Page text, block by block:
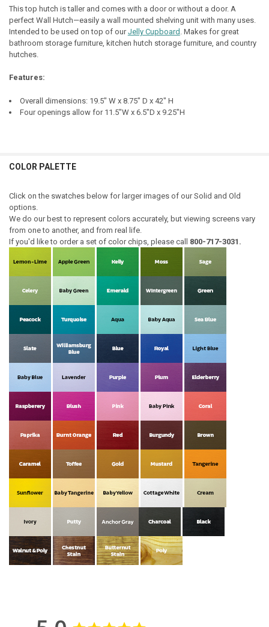
HINGE STYLE: REQUIRED
DOOR STYLE - TOP UNIT: REQUIRED
STOCK:
DECREASE QUANTITY OF JELLY CUPBOARD & HUTCH SET
INCREASE QUANTITY OF JELLY CUPBOARD & HUTCH SET
TOP COLOR: REQUIRED
HINGE LOCATION: REQUIRED
CURRENT
STOCK:
QUANTITY:
DECREASE QUANTITY OF CORNER JELLY CUPBOARD & HUTCH SET
INCREASE QUANTITY OF CORNER JELLY CUPBOARD &
This top hutch is taller and comes with a door or without a door. A
perfect Wall Hutch—easily a wall mounted shelving unit with many uses.
Intended to be used on top of ourJelly Cupboard . Makes for great
bathroom storage furniture, kitchen hutch storage furniture, and country
hutches.
Features:
Overall dimensions: 19.5" W x 8.75" D x 42" H
Four openings allow for 11.5"W x 6.5"D x 9.25"H
COLOR PALETTE
Click on the swatches below for larger images of our Solid and Old
options.
We do our best to represent colors accurately, but viewing screens vary
from one to another, and from real life.
If you'd like to order a set of color chips, please call 800-717-3031.